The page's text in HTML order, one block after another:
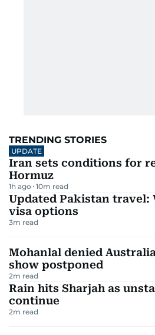
TRENDING STORIES
UPDATE
Iran sets conditions for
Hormuz
1h ago 10m read
Updated Pakistan travel:
visa options
3m read
Mohanlal denied
show postponed
2m read
Rain hits Sharjah as
continue
2m read